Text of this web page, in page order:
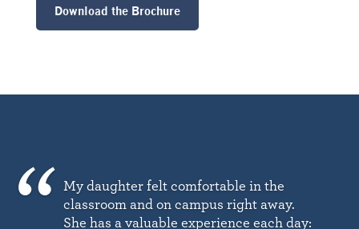
Download the Brochure
My daughter felt comfortable in the
classroom and on campus right away.
She has a valuable experience each day: